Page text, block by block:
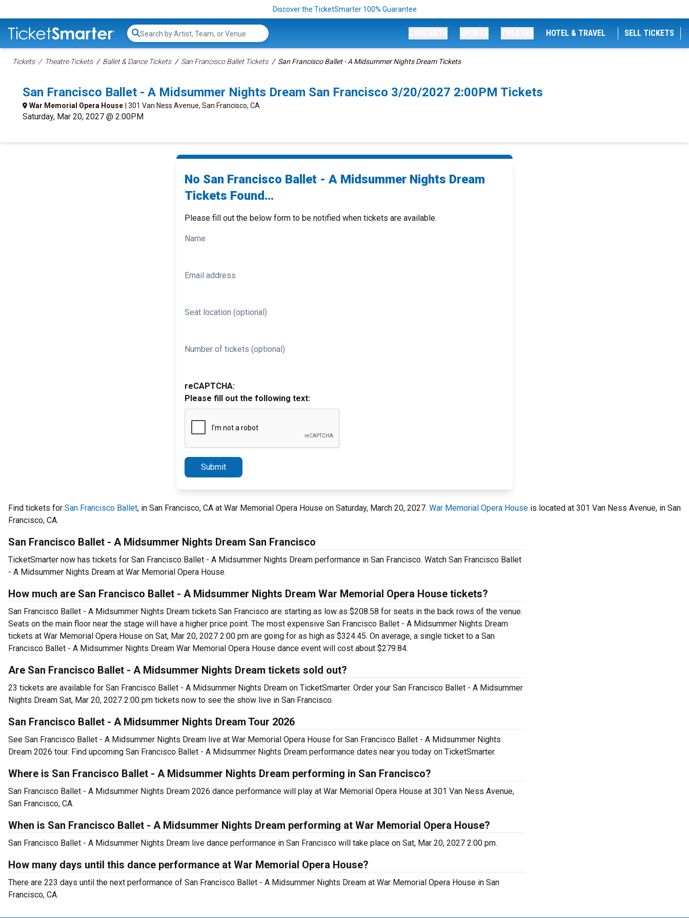
Discover the TicketSmarter 100% Guarantee
Search...
HOTEL & TRAVEL SELL TICKETS
Tickets Theatre Tickets Ballet & Dance Tickets San Francisco Ballet Tickets San Francisco Ballet - A Midsummer Nights Dream Tickets
San Francisco Ballet - A Midsummer Nights Dream San Francisco 3/20/2027 2:00PM Tickets
War Memorial Opera House | 301 Van Ness Avenue, San Francisco, CA
Saturday, Mar 20, 2027 @ 2:00PM
No San Francisco Ballet - A Midsummer Nights Dream
Tickets Found...
Please fill out the below form to be notified when tickets are available.
Name
Email address
Seat location (optional)
Number of tickets (optional)
reCAPTCHA:
Please fill out the following text:
Submit
Find tickets for San Francisco Ballet, in San Francisco, CA at War Memorial Opera House on Saturday, March 20, 2027. War Memorial Opera House is located at 301 Van Ness Avenue, in San
Francisco, CA.
San Francisco Ballet - A Midsummer Nights Dream San Francisco
TicketSmarter now has tickets for San Francisco Ballet - A Midsummer Nights Dream performance in San Francisco. Watch San Francisco Ballet
- A Midsummer Nights Dream at War Memorial Opera House.
How much are San Francisco Ballet - A Midsummer Nights Dream War Memorial Opera House tickets?
San Francisco Ballet - A Midsummer Nights Dream tickets San Francisco are starting as low as $208.58 for seats in the back rows of the venue.
Seats on the main floor near the stage will have a higher price point. The most expensive San Francisco Ballet - A Midsummer Nights Dream
tickets at War Memorial Opera House on Sat, Mar 20, 2027 2:00 pm are going for as high as $324.45. On average, a single ticket to a San
Francisco Ballet - A Midsummer Nights Dream War Memorial Opera House dance event will cost about $279.84.
Are San Francisco Ballet - A Midsummer Nights Dream tickets sold out?
23 tickets are available for San Francisco Ballet - A Midsummer Nights Dream on TicketSmarter. Order your San Francisco Ballet - A Midsummer
Nights Dream Sat, Mar 20, 2027 2:00 pm tickets now to see the show live in San Francisco.
San Francisco Ballet - A Midsummer Nights Dream Tour 2026
See San Francisco Ballet - A Midsummer Nights Dream live at War Memorial Opera House for San Francisco Ballet - A Midsummer Nights
Dream 2026 tour. Find upcoming San Francisco Ballet - A Midsummer Nights Dream performance dates near you today on TicketSmarter.
Where is San Francisco Ballet - A Midsummer Nights Dream performing in San Francisco?
San Francisco Ballet - A Midsummer Nights Dream 2026 dance performance will play at War Memorial Opera House at 301 Van Ness Avenue,
San Francisco, CA.
When is San Francisco Ballet - A Midsummer Nights Dream performing at War Memorial Opera House?
San Francisco Ballet - A Midsummer Nights Dream live dance performance in San Francisco will take place on Sat, Mar 20, 2027 2:00 pm.
How many days until this dance performance at War Memorial Opera House?
There are 223 days until the next performance of San Francisco Ballet - A Midsummer Nights Dream at War Memorial Opera House in San
Francisco, CA.